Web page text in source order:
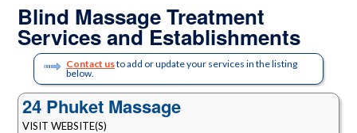
Blind Massage Treatment
Services and Establishments
Contact usto add or update your services in the listing
below.
24 Phuket Massage
VISIT WEBSITE(S)